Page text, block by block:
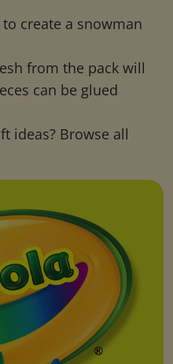
create a snowman
from the pack will
can be glued
ideas? Browse all